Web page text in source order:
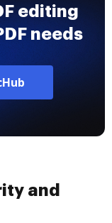
editing
needs
and